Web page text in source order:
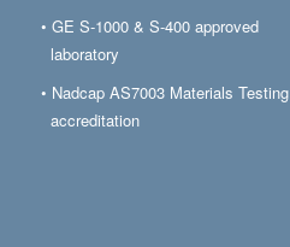
• GE S-1000 & S-400 approved
laboratory
• Nadcap AS7003 Materials Testing
accreditation